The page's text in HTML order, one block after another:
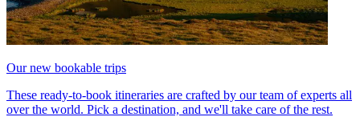
Our new bookable trips
These ready-to-book itineraries are crafted by our team of experts all
over the world. Pick a destination, and we'll take care of the rest.